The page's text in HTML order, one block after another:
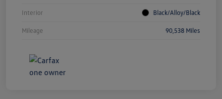
Interior Black/Alloy/Black
Mileage 90,538 Miles